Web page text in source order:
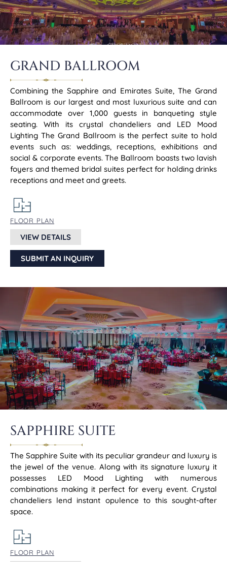
GRAND BALLROOM
Combining the Sapphire and Emirates Suite, The Grand
Ballroom is our largest and most luxurious suite and can
accommodate over 1,000 guests in banqueting style
seating. With its crystal chandeliers and LED Mood
Lighting The Grand Ballroom is the perfect suite to hold
events such as: weddings, receptions, exhibitions and
social & corporate events. The Ballroom boasts two lavish
foyers and themed bridal suites perfect for holding drinks
receptions and meet and greets.
FLOOR PLAN
VIEW DETAILS
SUBMIT AN INQUIRY
SAPPHIRE SUITE
The Sapphire Suite with its peculiar grandeur and luxury is
the jewel of the venue. Along with its signature luxury it
possesses LED Mood Lighting with numerous
combinations making it perfect for every event. Crystal
chandeliers lend instant opulence to this sought-after
space.
FLOOR PLAN